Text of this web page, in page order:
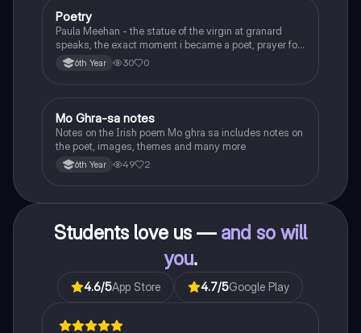
English
Poetry
Paula Meehan - the statue of the virgin at granard
speaks, the exact moment i became a poet, prayer for
the children of longing, the pattern notes. Seamus
Heaney, the forge notes.
6th Year 30 0
Irish
Mo Ghra-sa notes
Notes on the Irish poem Mo ghra sa includes notes on
the poet, images, themes and many more
6th Year 49 2
Students love us — and so will
you.
4.6/5App Store 4.7/5Google Play